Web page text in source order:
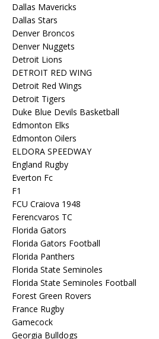
Dallas Mavericks
Dallas Stars
Denver Broncos
Denver Nuggets
Detroit Lions
DETROIT RED WING
Detroit Red Wings
Detroit Tigers
Duke Blue Devils Basketball
Edmonton Elks
Edmonton Oilers
ELDORA SPEEDWAY
England Rugby
Everton Fc
F1
FCU Craiova 1948
Ferencvaros TC
Florida Gators
Florida Gators Football
Florida Panthers
Florida State Seminoles
Florida State Seminoles Football
Forest Green Rovers
France Rugby
Gamecock
Georgia Bulldogs